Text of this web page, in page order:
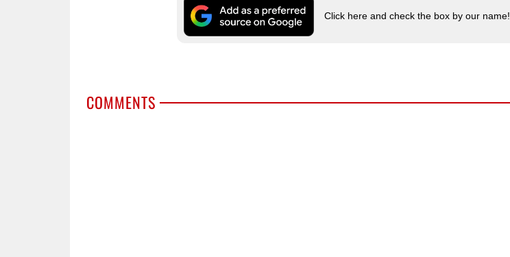
Click here and check the box by our name!
COMMENTS